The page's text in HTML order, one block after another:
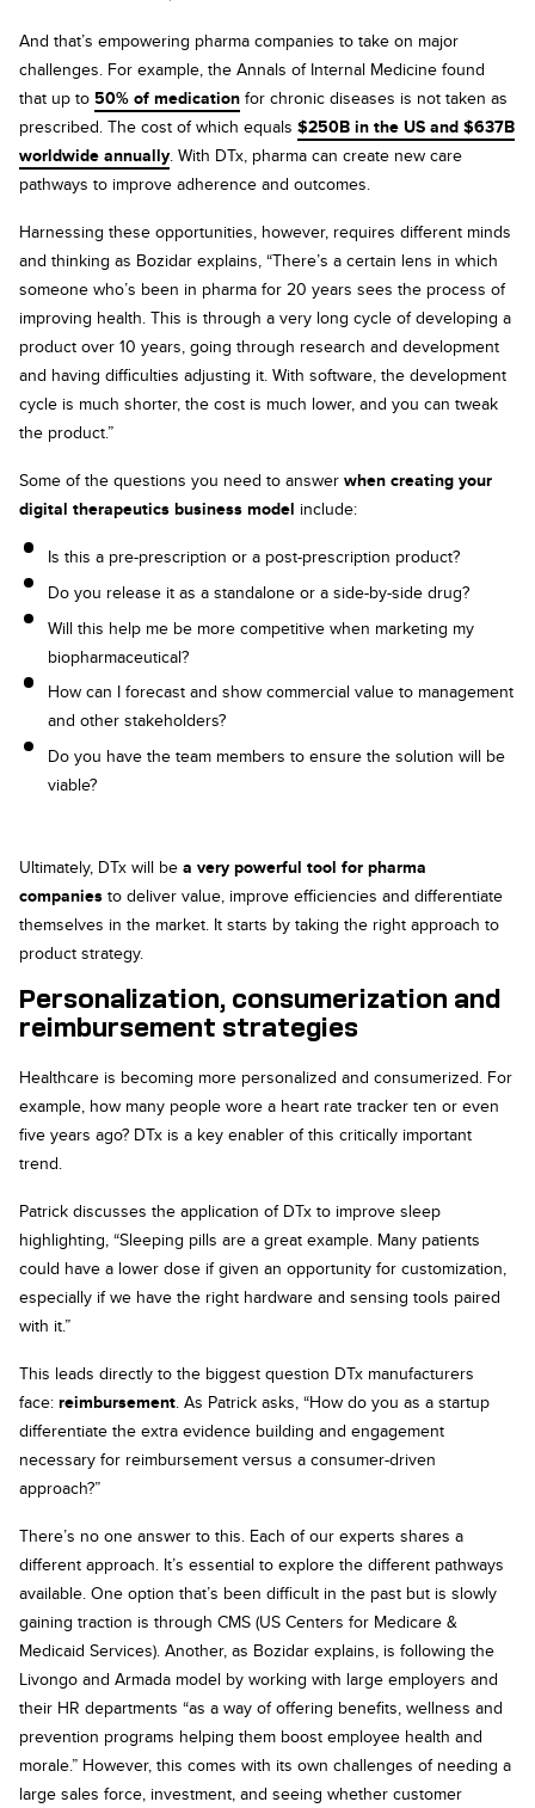
And that’s empowering pharma companies to take on major
challenges. For example, the Annals of Internal Medicine found
that up to 50% of medication for chronic diseases is not taken as
prescribed. The cost of which equals $250B in the US and $637B
worldwide annually. With DTx, pharma can create new care
pathways to improve adherence and outcomes.
Harnessing these opportunities, however, requires different minds
and thinking as Bozidar explains, “There’s a certain lens in which
someone who’s been in pharma for 20 years sees the process of
improving health. This is through a very long cycle of developing a
product over 10 years, going through research and development
and having difficulties adjusting it. With software, the development
cycle is much shorter, the cost is much lower, and you can tweak
the product.”
Some of the questions you need to answer when creating your
digital therapeutics business model include:
Is this a pre-prescription or a post-prescription product?
Do you release it as a standalone or a side-by-side drug?
Will this help me be more competitive when marketing my
biopharmaceutical?
How can I forecast and show commercial value to management
and other stakeholders?
Do you have the team members to ensure the solution will be
viable?
Ultimately, DTx will be a very powerful tool for pharma
companies to deliver value, improve efficiencies and differentiate
themselves in the market. It starts by taking the right approach to
product strategy.
Personalization, consumerization and
reimbursement strategies
Healthcare is becoming more personalized and consumerized. For
example, how many people wore a heart rate tracker ten or even
five years ago? DTx is a key enabler of this critically important
trend.
Patrick discusses the application of DTx to improve sleep
highlighting, “Sleeping pills are a great example. Many patients
could have a lower dose if given an opportunity for customization,
especially if we have the right hardware and sensing tools paired
with it.”
This leads directly to the biggest question DTx manufacturers
face: reimbursement. As Patrick asks, “How do you as a startup
differentiate the extra evidence building and engagement
necessary for reimbursement versus a consumer-driven
approach?”
There’s no one answer to this. Each of our experts shares a
different approach. It’s essential to explore the different pathways
available. One option that’s been difficult in the past but is slowly
gaining traction is through CMS (US Centers for Medicare &
Medicaid Services). Another, as Bozidar explains, is following the
Livongo and Armada model by working with large employers and
their HR departments “as a way of offering benefits, wellness and
prevention programs helping them boost employee health and
morale.” However, this comes with its own challenges of needing a
large sales force, investment, and seeing whether customer